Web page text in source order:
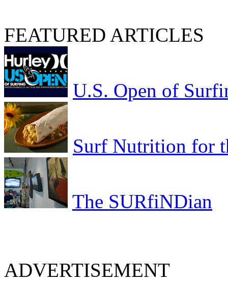
FEATURED ARTICLES
U.S. Open of
Surf Nutrition for
The SURfiNDian
ADVERTISEMENT